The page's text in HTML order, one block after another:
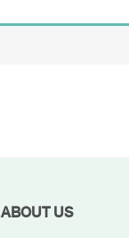
ABOUT US